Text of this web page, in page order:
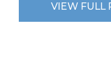
VIEW FULL